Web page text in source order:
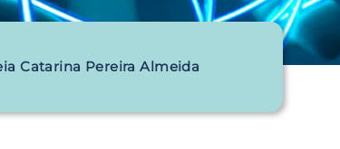
Catarina Pereira Almeida